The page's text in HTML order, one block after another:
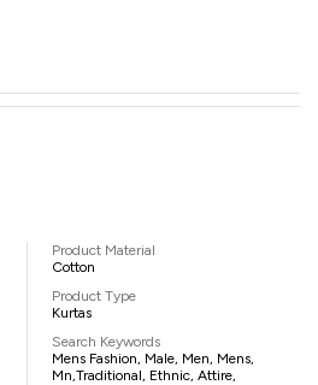
Product Material
Cotton
Product Type
Kurtas
Search Keywords
Mens Fashion, Male, Men, Mens,
Mn,traditional, Ethnic, Attire,